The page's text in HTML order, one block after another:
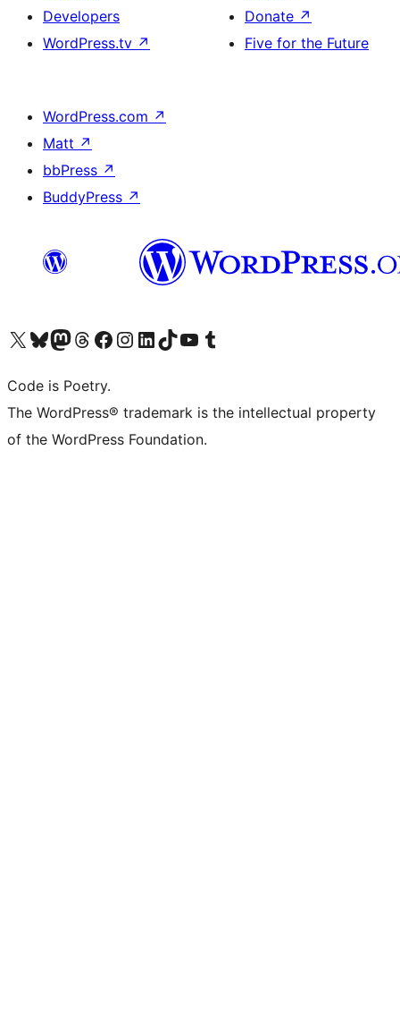
Developers
WordPress.tv ↗
Donate ↗
Five for the Future
WordPress.com ↗
Matt ↗
bbPress ↗
BuddyPress ↗
Visit our X (formerly Twitter) account
Visit our Bluesky account
Visit our Mastodon account
Visit our Threads account
Visit our Facebook page
Visit our Instagram account
Visit our LinkedIn account
Visit our TikTok account
Visit our YouTube channel
Visit our Tumblr account
Code is Poetry.
The WordPress® trademark is the intellectual property
of the WordPress Foundation.